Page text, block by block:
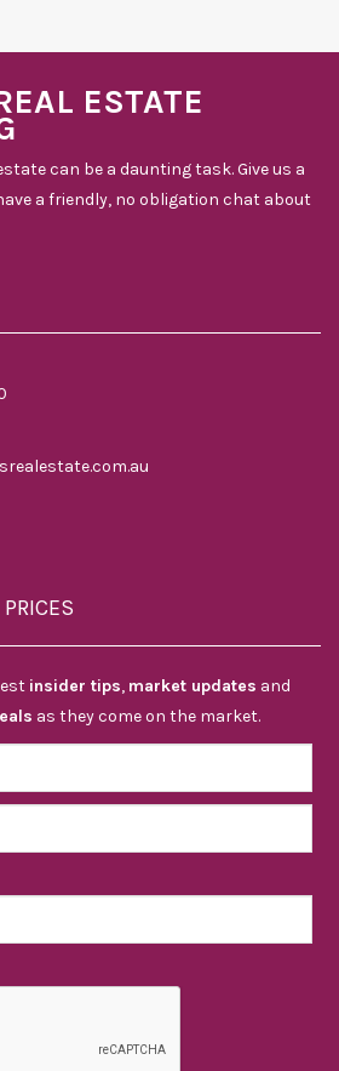
ESTATE
can be a daunting task. Give us a
a friendly, no obligation chat about
insider tips, market updates and
as they come on the market.